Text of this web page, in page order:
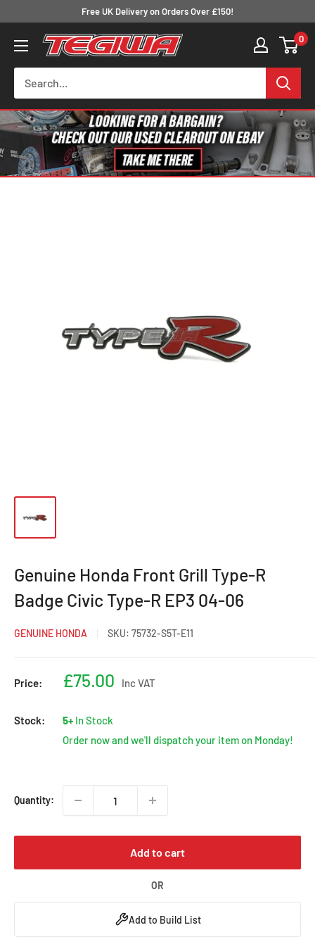
content
Free UK Delivery on Orders Over £150!
Tegiwa 0
Genuine Honda Front Grill Type-R
Badge Civic Type-R EP3 04-06
GENUINE HONDA SKU: 75732-S5T-E11
Price:
Sale
£75.00 Inc VAT
Stock: 5+ In Stock
Order now and we'll dispatch your item on Monday!
Quantity:
Add to cart
OR
Add to Build List